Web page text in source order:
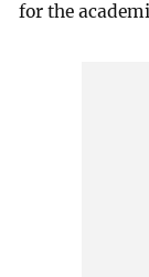
for the